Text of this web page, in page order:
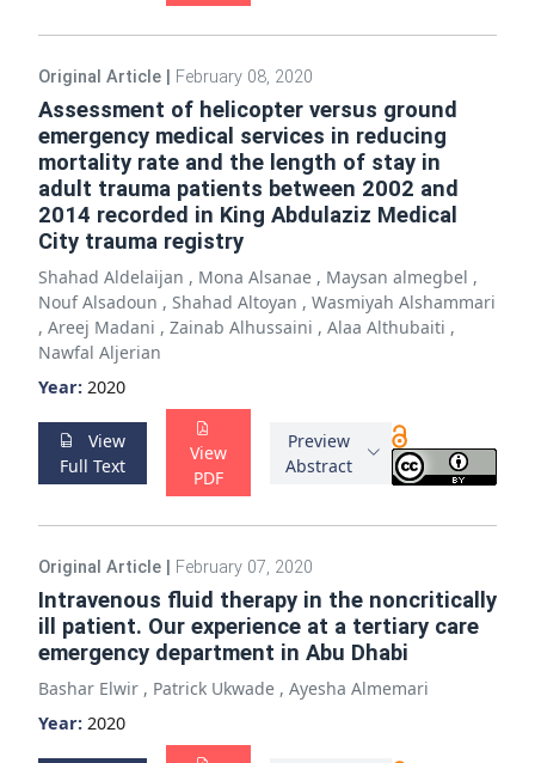
Original Article February 08, 2020
Assessment of helicopter versus ground
emergency medical services in reducing
mortality rate and the length of stay in
adult trauma patients between 2002 and
2014 recorded in King Abdulaziz Medical
City trauma registry
Shahad Aldelaijan , Mona Alsanae , Maysan almegbel ,
Nouf Alsadoun , Shahad Altoyan , Wasmiyah Alshammari
, Areej Madani , Zainab Alhussaini , Alaa Althubaiti ,
Nawfal Aljerian
Year: 2020
View
Full Text
View
PDF
Preview
Abstract
Original Article February 07, 2020
Intravenous fluid therapy in the noncritically
ill patient. Our experience at a tertiary care
emergency department in Abu Dhabi
Bashar Elwir , Patrick Ukwade , Ayesha Almemari
Year: 2020